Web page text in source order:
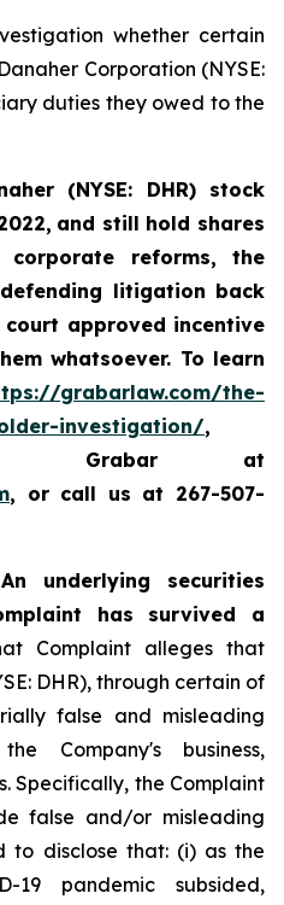
whether certain
Corporation (NYSE:
duties they owed to the
(NYSE: DHR) stock
and still hold shares
corporate reforms, the
litigation back
approved incentive
whatsoever. To learn
grabarlaw.com/the-
investigation/,
Grabar at
, or call us at 267-507-
An underlying securities
has survived a
Complaint alleges that
DHR), through certain of
false and misleading
Company's business,
Specifically, the Complaint
false and/or misleading
to disclose that: (i) as the
19 pandemic subsided,